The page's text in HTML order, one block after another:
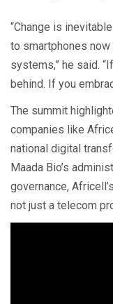
“Change is
to smartphones
systems,” he said.
behind. If you
The summit
companies like
national digital
Maada Bio’s
governance,
not just a telecom